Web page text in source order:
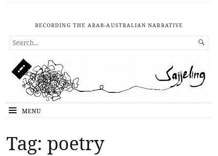
RECORDING THE ARAB-AUSTRALIAN NARRATIVE
SEARCH
FOR...

MENU
Tag: poetry